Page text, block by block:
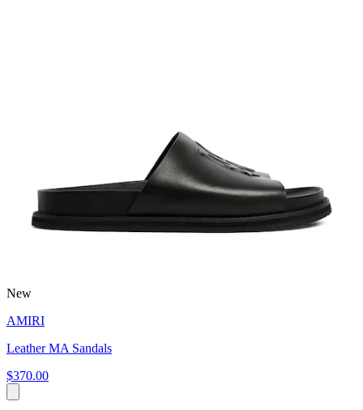
New
AMIRI
Leather MA Sandals
$370.00